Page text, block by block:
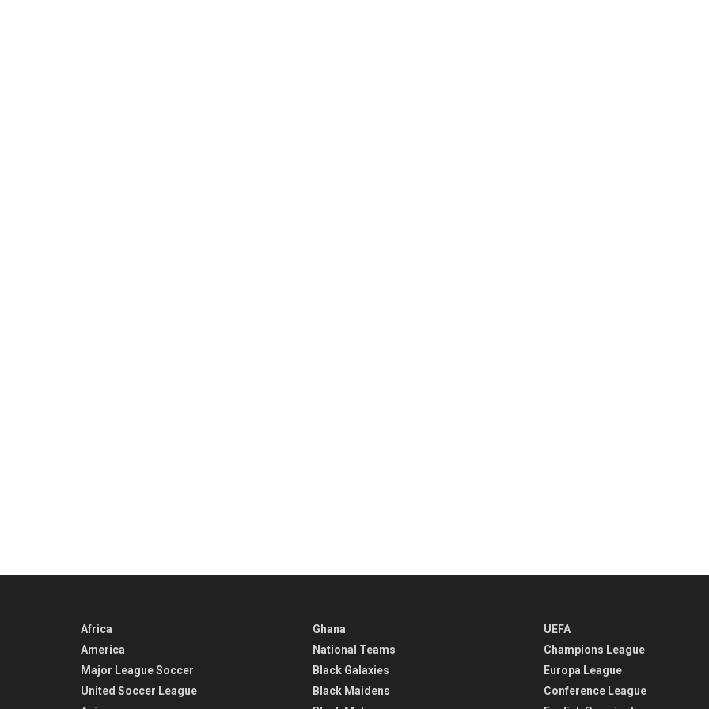
Africa
America
Major League Soccer
United Soccer League
Ghana
National Teams
Black Galaxies
Black Maidens
UEFA
Champions League
Europa League
Conference League